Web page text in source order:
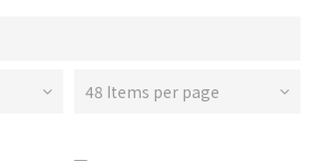
48 Items per page